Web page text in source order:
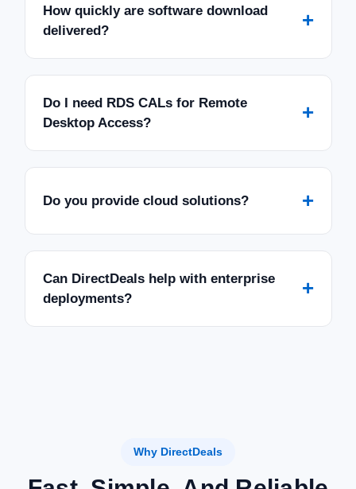
How quickly are software download
delivered?
+
Do I need RDS CALs for Remote
Desktop Access?
+
Do you provide cloud solutions? +
Can DirectDeals help with enterprise
deployments?
+
Why DirectDeals